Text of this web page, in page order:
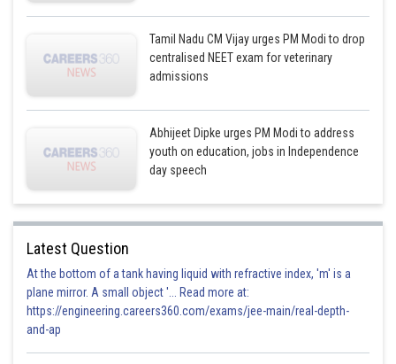
Tamil Nadu CM Vijay urges PM Modi to drop
centralised NEET exam for veterinary
admissions
Abhijeet Dipke urges PM Modi to address
youth on education, jobs in Independence
day speech
Latest Question
At the bottom of a tank having liquid with refractive index, 'm' is a
plane mirror. A small object '... Read more at:
https://engineering.careers360.com/exams/jee-main/real-depth-
and-ap